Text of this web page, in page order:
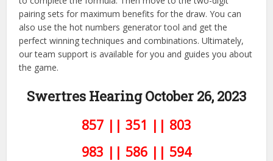
pairing sets for maximum benefits for the draw. You can
also use the hot numbers generator tool and get the
perfect winning techniques and combinations. Ultimately,
our team support is available for you and guides you about
the game.
Swertres Hearing October 26, 2023
857 || 351 || 803
983 || 586 || 594